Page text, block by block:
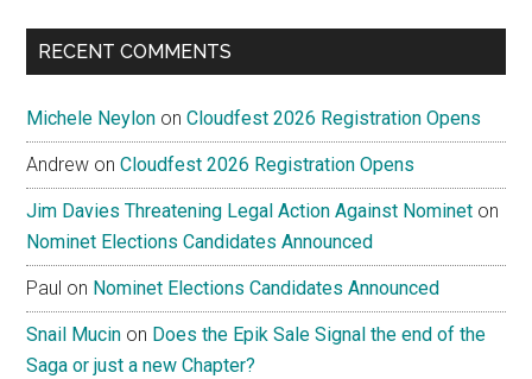
RECENT COMMENTS
Michele Neylon onCloudfest 2026 Registration Opens
Andrew onCloudfest 2026 Registration Opens
Jim Davies Threatening Legal Action Against Nominet on
Nominet Elections Candidates Announced
Paul on Nominet Elections Candidates Announced
Snail Mucin on Does the Epik Sale Signal the end of the
Saga or just a new Chapter?